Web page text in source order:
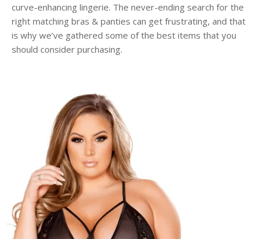
curve-enhancing lingerie. The never-ending search for the
right matching bras & panties can get frustrating, and that
is why we’ve gathered some of the best items that you
should consider purchasing.